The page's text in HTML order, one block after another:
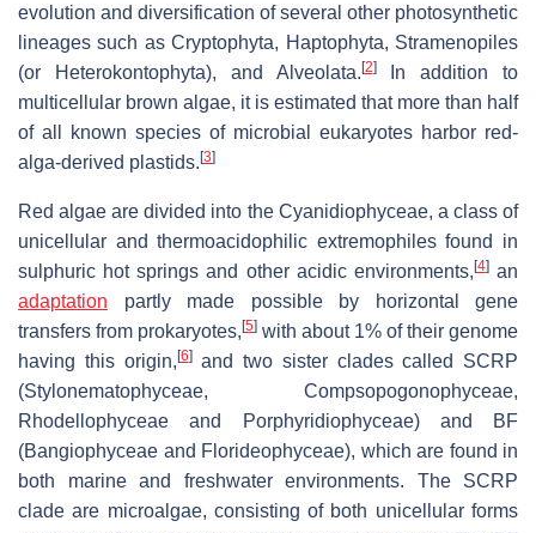
evolution and diversification of several other photosynthetic
lineages such as Cryptophyta, Haptophyta, Stramenopiles
(or Heterokontophyta), and Alveolata.[2]In addition to
multicellular brown algae, it is estimated that more than half
of all known species of microbial eukaryotes harbor red-
alga-derived plastids.[3]
Red algae are divided into the Cyanidiophyceae, a class of
unicellular and thermoacidophilic extremophiles found in
sulphuric hot springs and other acidic environments,[4]an
adaptation partly made possible by horizontal gene
transfers from prokaryotes,[5] with about 1% of their genome
having this origin,[6]and two sister clades called SCRP
(Stylonematophyceae, Compsopogonophyceae,
Rhodellophyceae and Porphyridiophyceae) and BF
(Bangiophyceae and Florideophyceae), which are found in
both marine and freshwater environments. The SCRP
clade are microalgae, consisting of both unicellular forms